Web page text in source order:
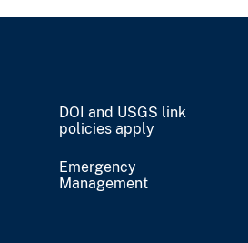
DOI and USGS link
policies apply
Emergency
Management